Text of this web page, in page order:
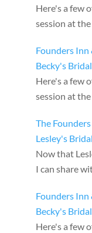
Here's a few
session at
Founders Inn
Becky's
Here's a few
session at
The
Lesley's
Now that
I can share
Founders Inn
Becky's
Here's a few